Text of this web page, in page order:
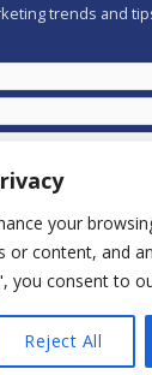
your
or content, and
you consent to
Reject All
trends and
iCore Digital